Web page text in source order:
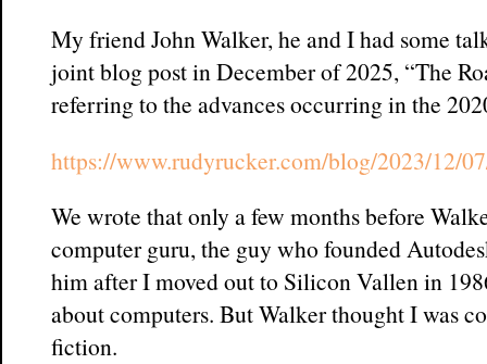
My friend John Walker, he and I had some
joint blog post in December of 2025, “The
referring to the advances occurring in the
https://www.rudyrucker.com/blog/2023/12/
We wrote that only a few months before
computer guru, the guy who founded
him after I moved out to Silicon Vallen in
about computers. But Walker thought I was
fiction.